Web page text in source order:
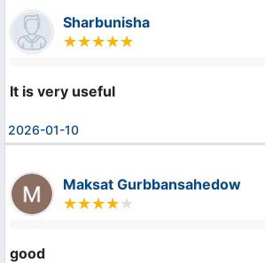
Sharbunisha
It is very useful
2026-01-10
Maksat Gurbbansahedow
good